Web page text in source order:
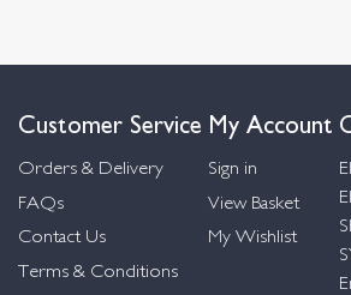
Customer Service
Orders & Delivery
FAQs
Contact Us
Terms & Conditions
My Account
Sign in
View Basket
My Wishlist